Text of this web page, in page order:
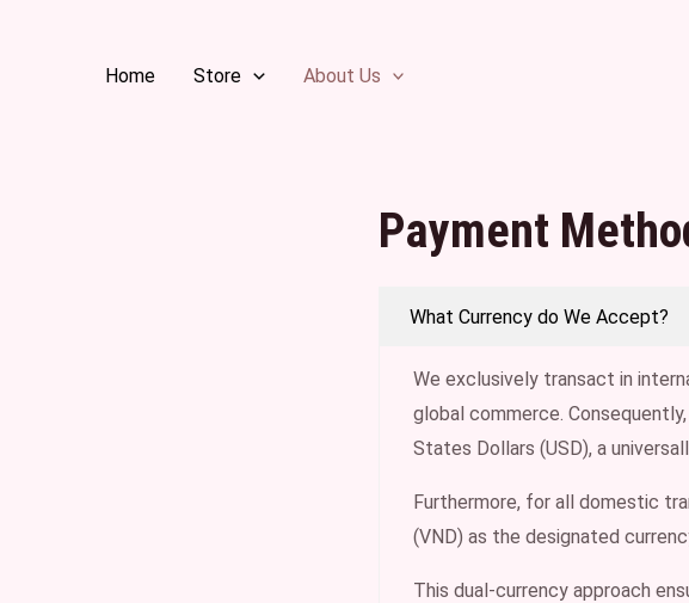
Home Store About Us
Payment
What Currency do We Accept?
We exclusively transact in
global commerce.
States Dollars (USD), a
Furthermore, for all domestic
(VND) as the designated
This dual-currency approach